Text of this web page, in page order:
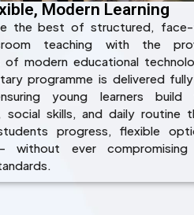
Modern Learning
the best of structured,
teaching with the
of modern educational
programme is delivered
young learners build
social skills, and daily routine
progress, flexible
without ever compromising